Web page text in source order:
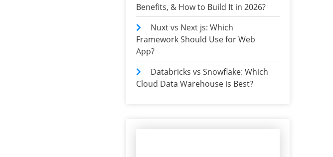
Benefits, & How to Build It in 2026?
Nuxt vs Next js: Which
Framework Should Use for Web
App?
Databricks vs Snowflake: Which
Cloud Data Warehouse is Best?